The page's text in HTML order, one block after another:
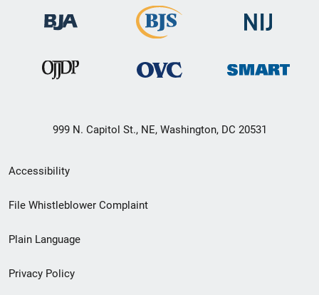
999 N. Capitol St., NE, Washington, DC 20531
Secondary
Footer
menu
Accessibility
File Whistleblower Complaint
Plain Language
Privacy Policy